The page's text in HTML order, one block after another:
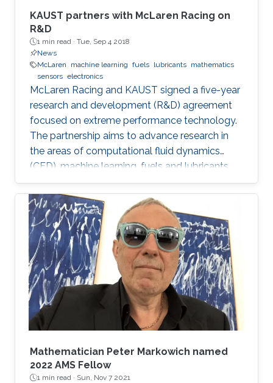
KAUST partners with McLaren Racing on
R&D
1 min read · Tue, Sep 4 2018
News
McLaren
machine learning fuels lubricants mathematics
sensors electronics
McLaren Racing and KAUST signed a five-year
research and development (R&D) agreement
focused on extreme performance technology.
The partnership aims to advance research in
the areas of computational fluid dynamics
(CFD), machine learning, fuels and lubricants,
advanced mathematics and sensors and
electronics. "This partnership underlines our
commitment to supporting global STEM
advancements," said Jonathan Neale, chief
operations officer of McLaren Group. "KAUST is
a leading research and education institution in
these fields and mirrors our core values.
McLaren Racing is part of a world
Mathematician Peter Markowich named
2022 AMS Fellow
1 min read · Sun, Nov 7 2021